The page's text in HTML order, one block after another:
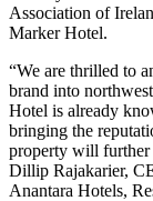
Association of
Marker Hotel.
“We are thrilled to
brand into
Hotel is already
bringing the
property will further
Dillip Rajakarier,
Anantara Hotels,